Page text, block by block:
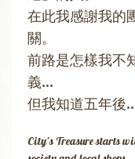
在此我感謝我的
關。
前路是怎樣我不
義...
但我知道五年後
City's Treasure starts